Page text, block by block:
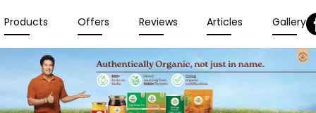
Products Offers Reviews Articles Gallery